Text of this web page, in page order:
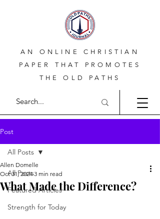
AN ONLINE CHRISTIAN
PAPER THAT PROMOTES
THE OLD PATHS
Post
All Posts
Featured Articles
Strength for Today
All Posts
What Made the Difference?
Allen Domelle
Oct 31, 2024 3 min read